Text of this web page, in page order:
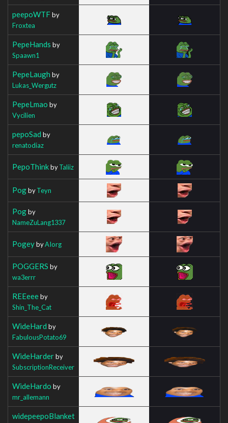
peepoWTFby
Froxtea
PepeHands by
Spaawn1
PepeLaugh by
Lukas_Wergutz
PepeLmao by
Vycilien
pepoSad by
renatodiaz
PepoThinkbyTaliiz
PogbyTeyn
Pogby
NameZuLang1337
PogeybyAIorg
POGGERS by
wa3errr
REEeeeby
Shin_The_Cat
WideHard by
FabulousPotato69
WideHarderby
SubscriptionReceiver
WideHardo by
mr_allemann
widepeepoBlanket